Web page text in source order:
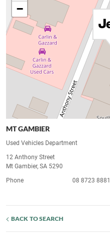
−
MT GAMBIER
Used Vehicles Department
12 Anthony Street
Mt Gambier, SA 5290
Phone
08 8723 8881
BACK TO SEARCH